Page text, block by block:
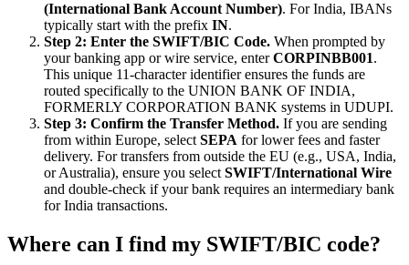
(International Bank Account Number). For India, IBANs
typically start with the prefix IN.
Step 2: Enter the SWIFT/BIC Code. When prompted by
your banking app or wire service, enterCORPINBB001.
This unique 11-character identifier ensures the funds are
routed specifically to the UNION BANK OF INDIA,
FORMERLY CORPORATION BANK systems in UDUPI.
Step 3: Confirm the Transfer Method. If you are sending
from within Europe, select SEPA for lower fees and faster
delivery. For transfers from outside the EU (e.g., USA, India,
or Australia), ensure you select SWIFT/International Wire
and double-check if your bank requires an intermediary bank
for India transactions.
Where can I find my SWIFT/BIC code?